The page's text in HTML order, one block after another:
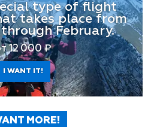
type of flight
takes place from
February.
12 000 ₽
I WANT IT!
MORE!